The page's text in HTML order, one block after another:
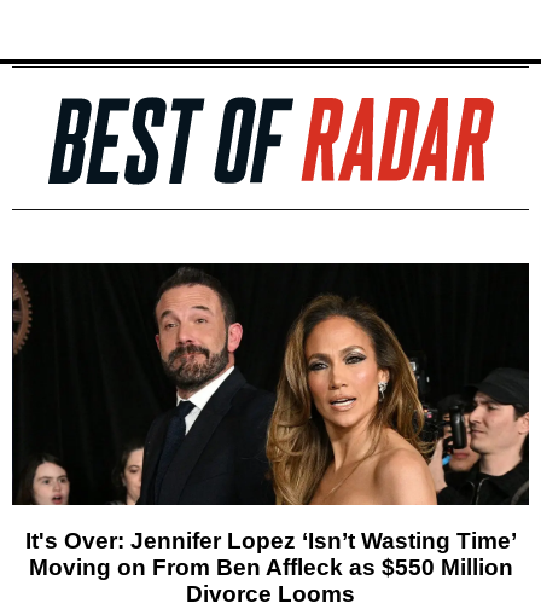
It's Over: Jennifer Lopez ‘Isn’t Wasting Time’
Moving on From Ben Affleck as $550 Million
Divorce Looms